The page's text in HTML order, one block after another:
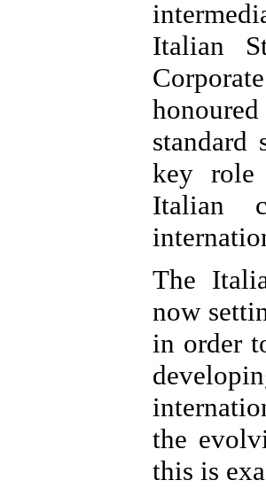
Italian
standard
key role
Italian
The
now
in order
the
this is